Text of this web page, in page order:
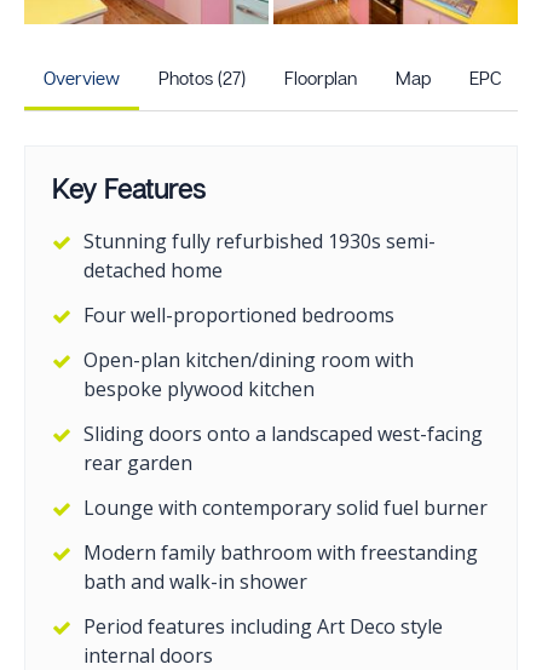
Overview Photos (27) Floorplan Map EPC
Key Features
Stunning fully refurbished 1930s semi-
detached home
Four well-proportioned bedrooms
Open-plan kitchen/dining room with
bespoke plywood kitchen
Sliding doors onto a landscaped west-facing
rear garden
Lounge with contemporary solid fuel burner
Modern family bathroom with freestanding
bath and walk-in shower
Period features including Art Deco style
internal doors